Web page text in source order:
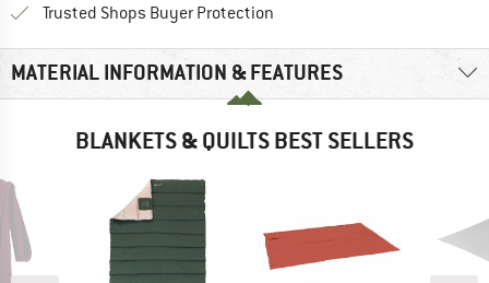
Trusted Shops Buyer Protection
MATERIAL INFORMATION & FEATURES
BLANKETS & QUILTS BEST SELLERS